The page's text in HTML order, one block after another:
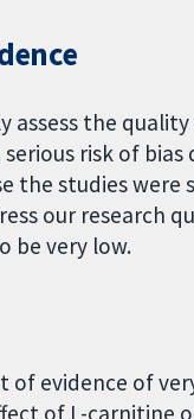
assess the
risk of
the studies were
our research
be very low.
of evidence of